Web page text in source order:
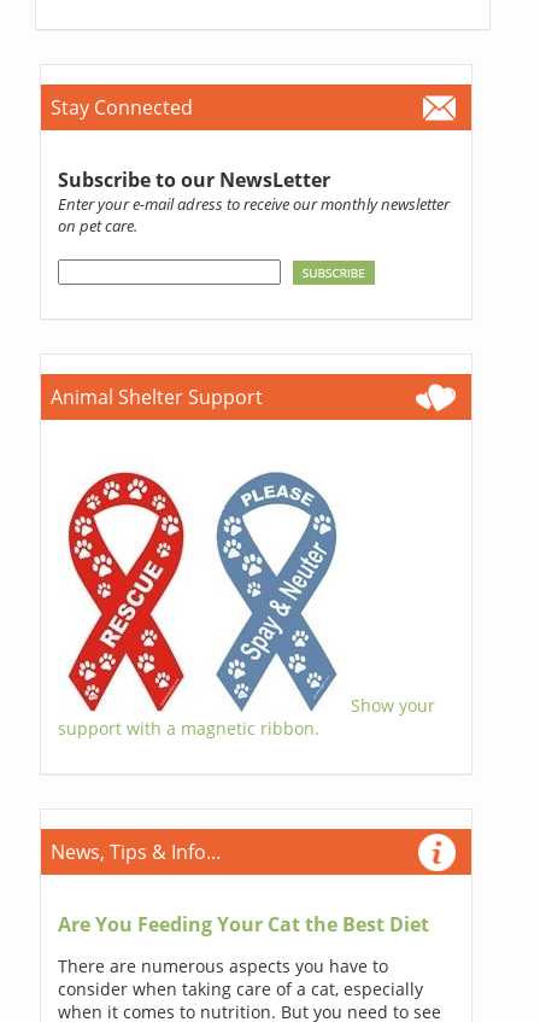
Stay Connected
Subscribe to our NewsLetter
Enter your e-mail adress to receive our monthly newsletter
on pet care.
Animal Shelter Support
Show your
support with a magnetic ribbon.
News, Tips & Info...
Are You Feeding Your Cat the Best Diet
There are numerous aspects you have to
consider when taking care of a cat, especially
when it comes to nutrition. But you need to see